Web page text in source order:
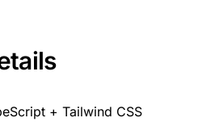
+ Tailwind CSS